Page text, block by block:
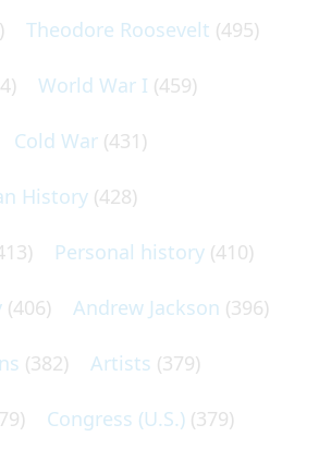
Theodore Roosevelt (495)
World War I (459)
Cold War (431)
History (428)
Personal history (410)
(406) Andrew Jackson (396)
(382) Artists (379)
Congress (U.S.) (379)